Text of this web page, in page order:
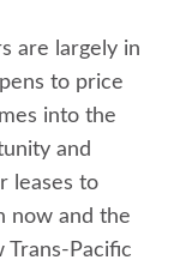
are largely in
to price
into the
and
leases to
now and the
Trans-Pacific